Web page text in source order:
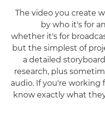
The video you create
by who it's for
whether it's for
but the simplest of
a detailed
research, plus
audio. If you're working
know exactly what